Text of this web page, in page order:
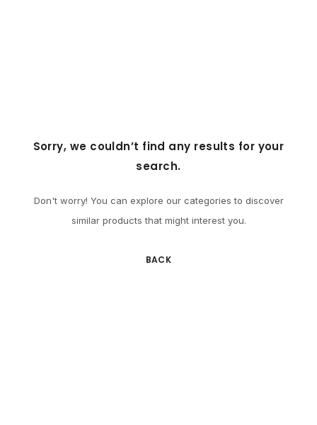
Sorry, we couldn’t find any results for your
search.
Don't worry! You can explore our categories to discover
similar products that might interest you.
BACK